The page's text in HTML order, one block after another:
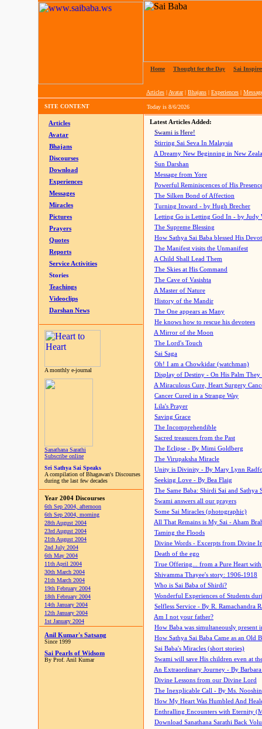
Home Thought for the Day Sai
Articles | Avatar| Bhajans | Experiences |
SITE CONTENT Today is 8/6/2026
Articles
Avatar
Bhajans
Discourses
Download
Experiences
Messages
Miracles
Pictures
Prayers
Quotes
Reports
Service Activities
Stories
Teachings
Videoclips
Darshan News
A monthly e-journal
Sanathana Sarathi
Subscribe online
Sri Sathya Sai Speaks
A compilation of Bhagawan's Discourses
during the last few decades
Year 2004 Discourses
6th Sep 2004, afternoon
6th Sep 2004, morning
28th August 2004
23rd August 2004
21th August 2004
2nd July 2004
6th May 2004
11th April 2004
30th March 2004
21th March 2004
19th February 2004
18th February 2004
14th January 2004
12th January 2004
1st January 2004
Anil Kumar's Satsang
Since 1999
Sai Pearls of Widsom
By Prof. Anil Kumar
Latest Articles Added:
Swami is Here!
Stirring Sai Seva In Malaysia
A Dreamy New Beginning in New
Sun Darshan
Message from Yore
Powerful Reminiscences of His
The Silken Bond of Affection
Turning Inward - by Hugh Brecher
Letting Go is Letting God In - by Judy
The Supreme Blessing
How Sathya Sai Baba blessed His
The Manifest visits the Unmanifest
A Child Shall Lead Them
The Skies at His Command
The Cave of Vasishta
A Master of Nature
History of the Mandir
The One appears as Many
He knows how to rescue his devotees
A Mirror of the Moon
The Lord's Touch
Sai Saga
Oh! I am a Chowkidar (watchman)
Display of Destiny - On His Palm They
A Miraculous Cure, Heart Surgery
Cancer Cured in a Strange Way
Lila's Prayer
Saving Grace
The Incomprehendible
Sacred treasures from the Past
The Eclipse - By Mimi Goldberg
The Virupaksha Miracle
Unity is Divinity - By Mary Lynn
Seeking Love - By Bea Flaig
The Same Baba: Shirdi Sai and Sathya
Swami answers all our prayers
Some Sai Miracles (photographic)
All That Remains is My Sai - Aham
Taming the Floods
Divine Words - Excerpts from Divine
Death of the ego
True Offering... from a Pure Heart
Shivamma Thayee's story: 1906-1918
Who is Sai Baba of Shirdi?
Wonderful Experiences of Students
Selfless Service - By R. Ramachandra
Am I not your father?
How Baba was simultaneously present
How Sathya Sai Baba Came as an Old
Sai Baba's Miracles (short stories)
Swami will save His children even at
An Extraordinary Journey - By
Divine Lessons from our Divine Lord
The Inexplicable Call - By Ms.
How My Heart Was Humbled And
Enthralling Encounters with Eternity
Download Sanathana Sarathi Back